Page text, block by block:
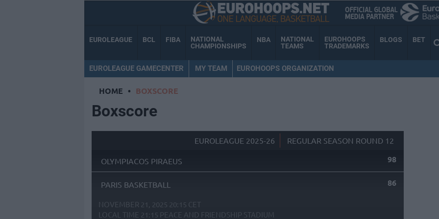
EUROLEAGUE BCL FIBA
NATIONAL
CHAMPIONSHIPS
NBA
NATIONAL
TEAMS
EUROHOOPS
TRADEMARKS
BLOGS BET
EUROLEAGUE GAMECENTER MY TEAM EUROHOOPS ORGANIZATION
HOME • BOXSCORE
Boxscore
EUROLEAGUE 2025-26 REGULAR SEASON ROUND 12
OLYMPIACOS PIRAEUS 98
PARIS BASKETBALL 86
NOVEMBER 21, 2025 20:15 CET
LOCAL TIME 21:15 PEACE AND FRIENDSHIP STADIUM